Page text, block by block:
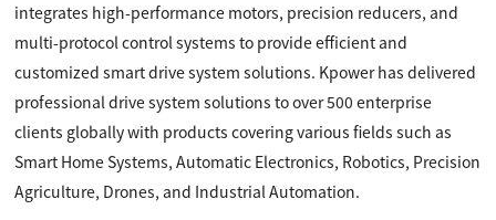
integrates high-performance motors, precision reducers, and
multi-protocol control systems to provide efficient and
customized smart drive system solutions. Kpower has delivered
professional drive system solutions to over 500 enterprise
clients globally with products covering various fields such as
Smart Home Systems, Automatic Electronics, Robotics, Precision
Agriculture, Drones, and Industrial Automation.